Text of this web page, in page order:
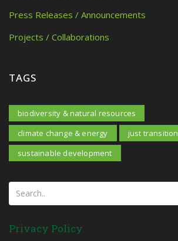
Press Releases / Announcements
Projects / Collaborations
TAGS
biodiversity & natural resources
climate change & energy
just transition
sustainable development
Privacy Policy